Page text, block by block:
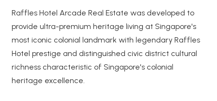
Raffles Hotel Arcade Real Estate was developed to
provide ultra-premium heritage living at Singapore's
most iconic colonial landmark with legendary Raffles
Hotel prestige and distinguished civic district cultural
richness characteristic of Singapore's colonial
heritage excellence.